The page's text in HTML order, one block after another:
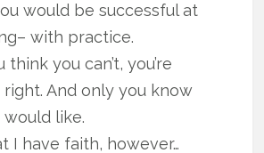
would be successful at
with practice.
think you can’t, you’re
And only you know
like.
I have faith, however…